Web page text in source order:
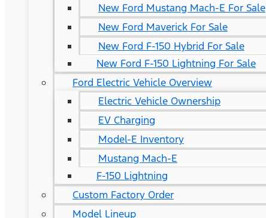
New Ford Mustang Mach-E For Sale
New Ford Maverick For Sale
New Ford F-150 Hybrid For Sale
New Ford F-150 Lightning For Sale
Ford Electric Vehicle Overview
Electric Vehicle Ownership
EV Charging
Model-E Inventory
Mustang Mach-E
F-150 Lightning
Custom Factory Order
Model Lineup